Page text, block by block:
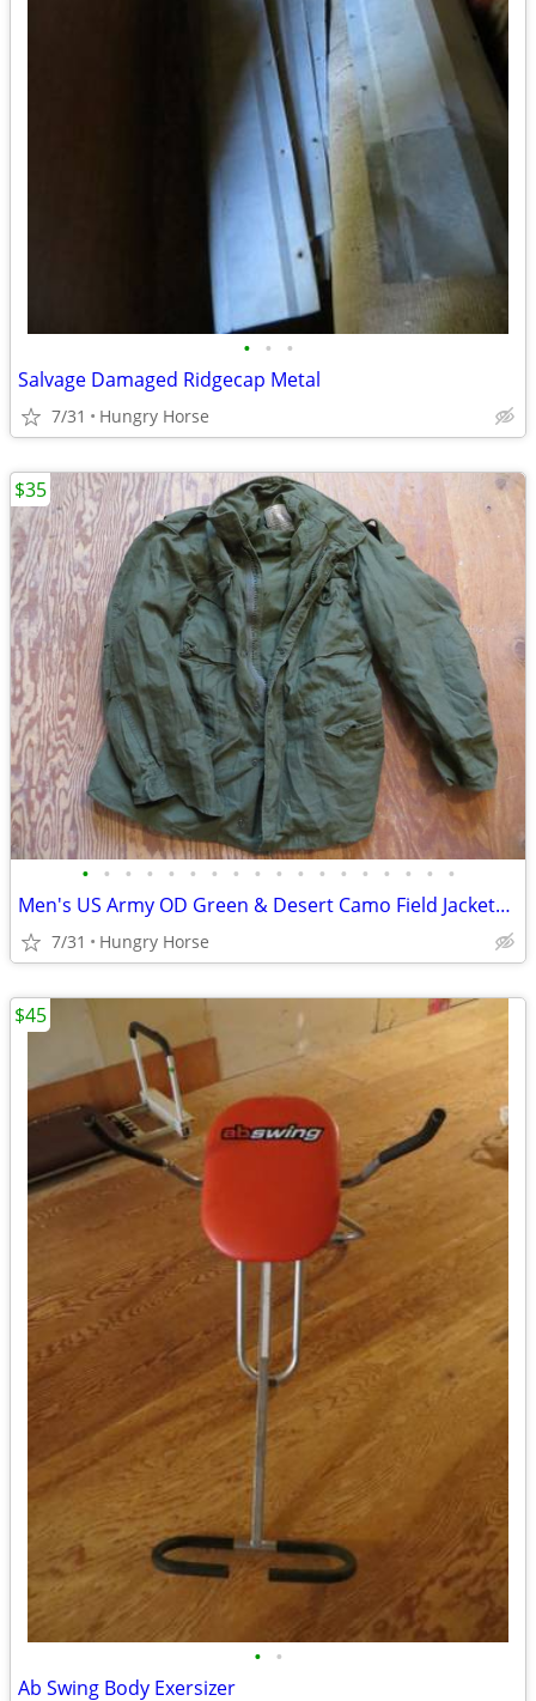
• • •
Salvage Damaged Ridgecap Metal
7/31 Hungry Horse
• • • • • • • • • • • • • • • • • •
Men's US Army OD Green & Desert Camo Field Jackets, Various Sizes
7/31 Hungry Horse
$35
• •
Ab Swing Body Exersizer
$45